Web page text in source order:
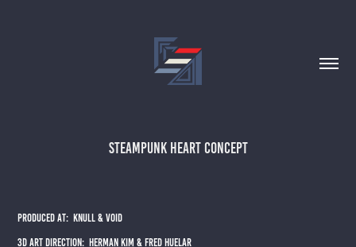
STEAMPUNK HEART CONCEPT
PRODUCED AT: KNULL & VOID
3D ART DIRECTION: HERMAN KIM & FRED HUELAR